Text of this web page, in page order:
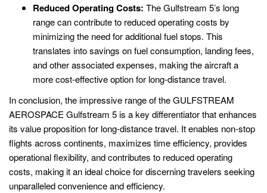
Reduced Operating Costs: The Gulfstream 5’s long
range can contribute to reduced operating costs by
minimizing the need for additional fuel stops. This
translates into savings on fuel consumption, landing fees,
and other associated expenses, making the aircraft a
more cost-effective option for long-distance travel.
In conclusion, the impressive range of the GULFSTREAM
AEROSPACE Gulfstream 5 is a key differentiator that enhances
its value proposition for long-distance travel. It enables non-stop
flights across continents, maximizes time efficiency, provides
operational flexibility, and contributes to reduced operating
costs, making it an ideal choice for discerning travelers seeking
unparalleled convenience and efficiency.